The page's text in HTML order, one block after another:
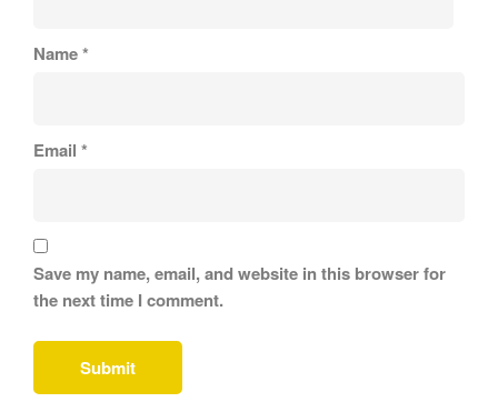
Name*
Email *
Save my name, email, and website in this browser for
the next time I comment.